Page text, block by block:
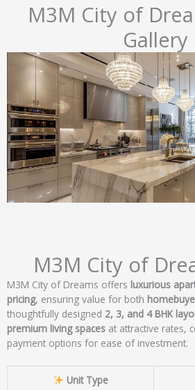
M3M City of
Gallery
M3M City of
M3M City of Dreams offers luxurious
pricing, ensuring value for both
thoughtfully designed 2, 3, and 4 BHK
premium living spaces at attractive rates,
payment options for ease of investment.
Unit Type